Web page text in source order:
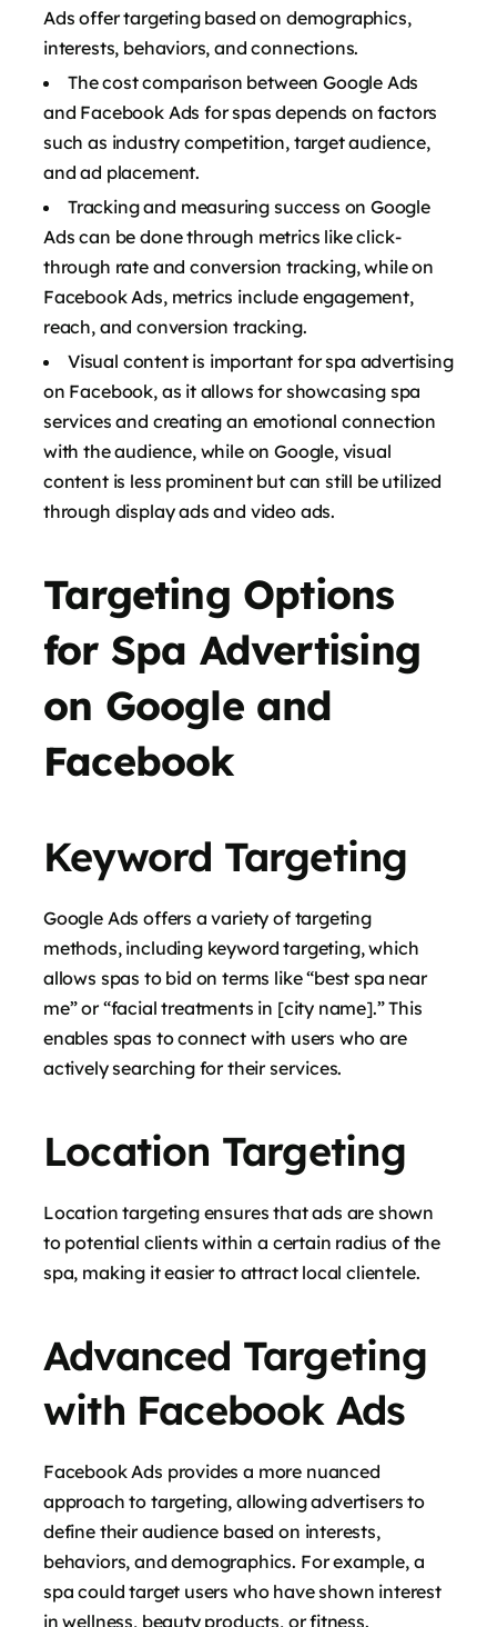
Ads offer targeting based on demographics,
interests, behaviors, and connections.
The cost comparison between Google Ads
and Facebook Ads for spas depends on factors
such as industry competition, target audience,
and ad placement.
Tracking and measuring success on Google
Ads can be done through metrics like click-
through rate and conversion tracking, while on
Facebook Ads, metrics include engagement,
reach, and conversion tracking.
Visual content is important for spa advertising
on Facebook, as it allows for showcasing spa
services and creating an emotional connection
with the audience, while on Google, visual
content is less prominent but can still be utilized
through display ads and video ads.
Targeting Options
for Spa Advertising
on Google and
Facebook
Keyword Targeting
Google Ads offers a variety of targeting
methods, including keyword targeting, which
allows spas to bid on terms like “best spa near
me” or “facial treatments in [city name].” This
enables spas to connect with users who are
actively searching for their services.
Location Targeting
Location targeting ensures that ads are shown
to potential clients within a certain radius of the
spa, making it easier to attract local clientele.
Advanced Targeting
with Facebook Ads
Facebook Ads provides a more nuanced
approach to targeting, allowing advertisers to
define their audience based on interests,
behaviors, and demographics. For example, a
spa could target users who have shown interest
in wellness, beauty products, or fitness.